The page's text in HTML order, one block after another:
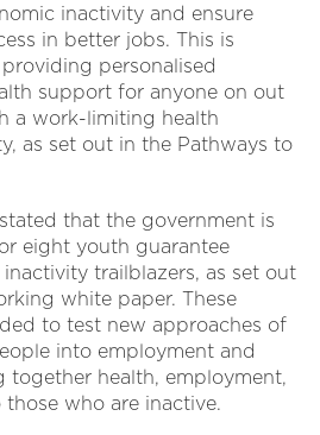
inactivity and ensure
in better jobs. This is
personalised
support for anyone on out
a work-limiting health
as set out in the Pathways to
that the government is
eight youth guarantee
trailblazers, as set out
white paper. These
to test new approaches of
into employment and
together health, employment,
who are inactive.